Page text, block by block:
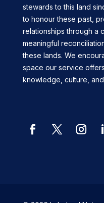
stewards to this land
to honour these past,
relationships through a
meaningful
these lands. We
space our service
knowledge, culture,